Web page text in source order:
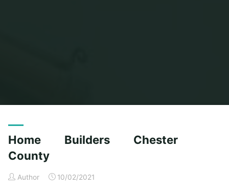
Home Builders Chester
County
Author 10/02/2021